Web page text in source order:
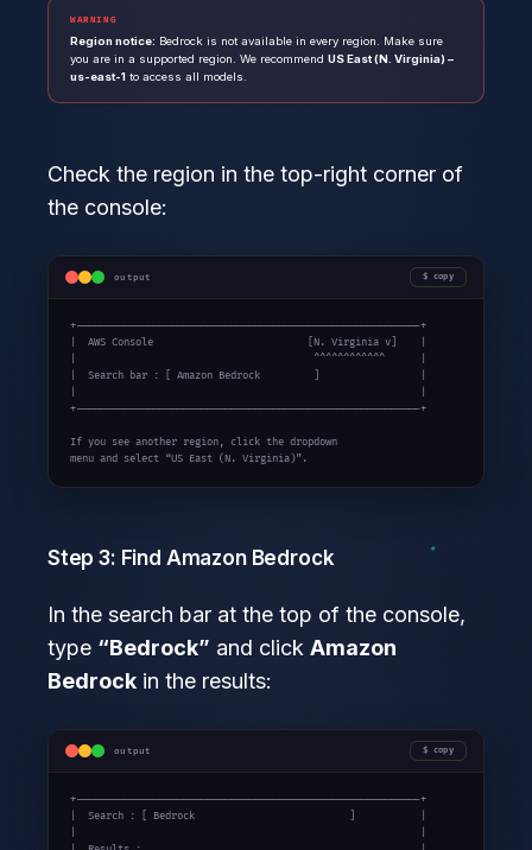
WARNING
Region notice: Bedrock is not available in every region. Make sure
you are in a supported region. We recommend US East (N. Virginia) –
us-east-1 to access all models.
Check the region in the top-right corner of
the console:
output copy
+----------------------------------------------------------+
|  AWS Console                          [N. Virginia v]    |
|                                        ^^^^^^^^^^^^      |
|  Search bar : [ Amazon Bedrock         ]                 |
+----------------------------------------------------------+
If you see another region, click the dropdown
menu and select “US East (N. Virginia)”.
Step 3: Find Amazon Bedrock
In the search bar at the top of the console,
type “Bedrock” and click Amazon
Bedrock in the results:
output copy
+----------------------------------------------------------+
|  Search : [ Bedrock                          ]           |